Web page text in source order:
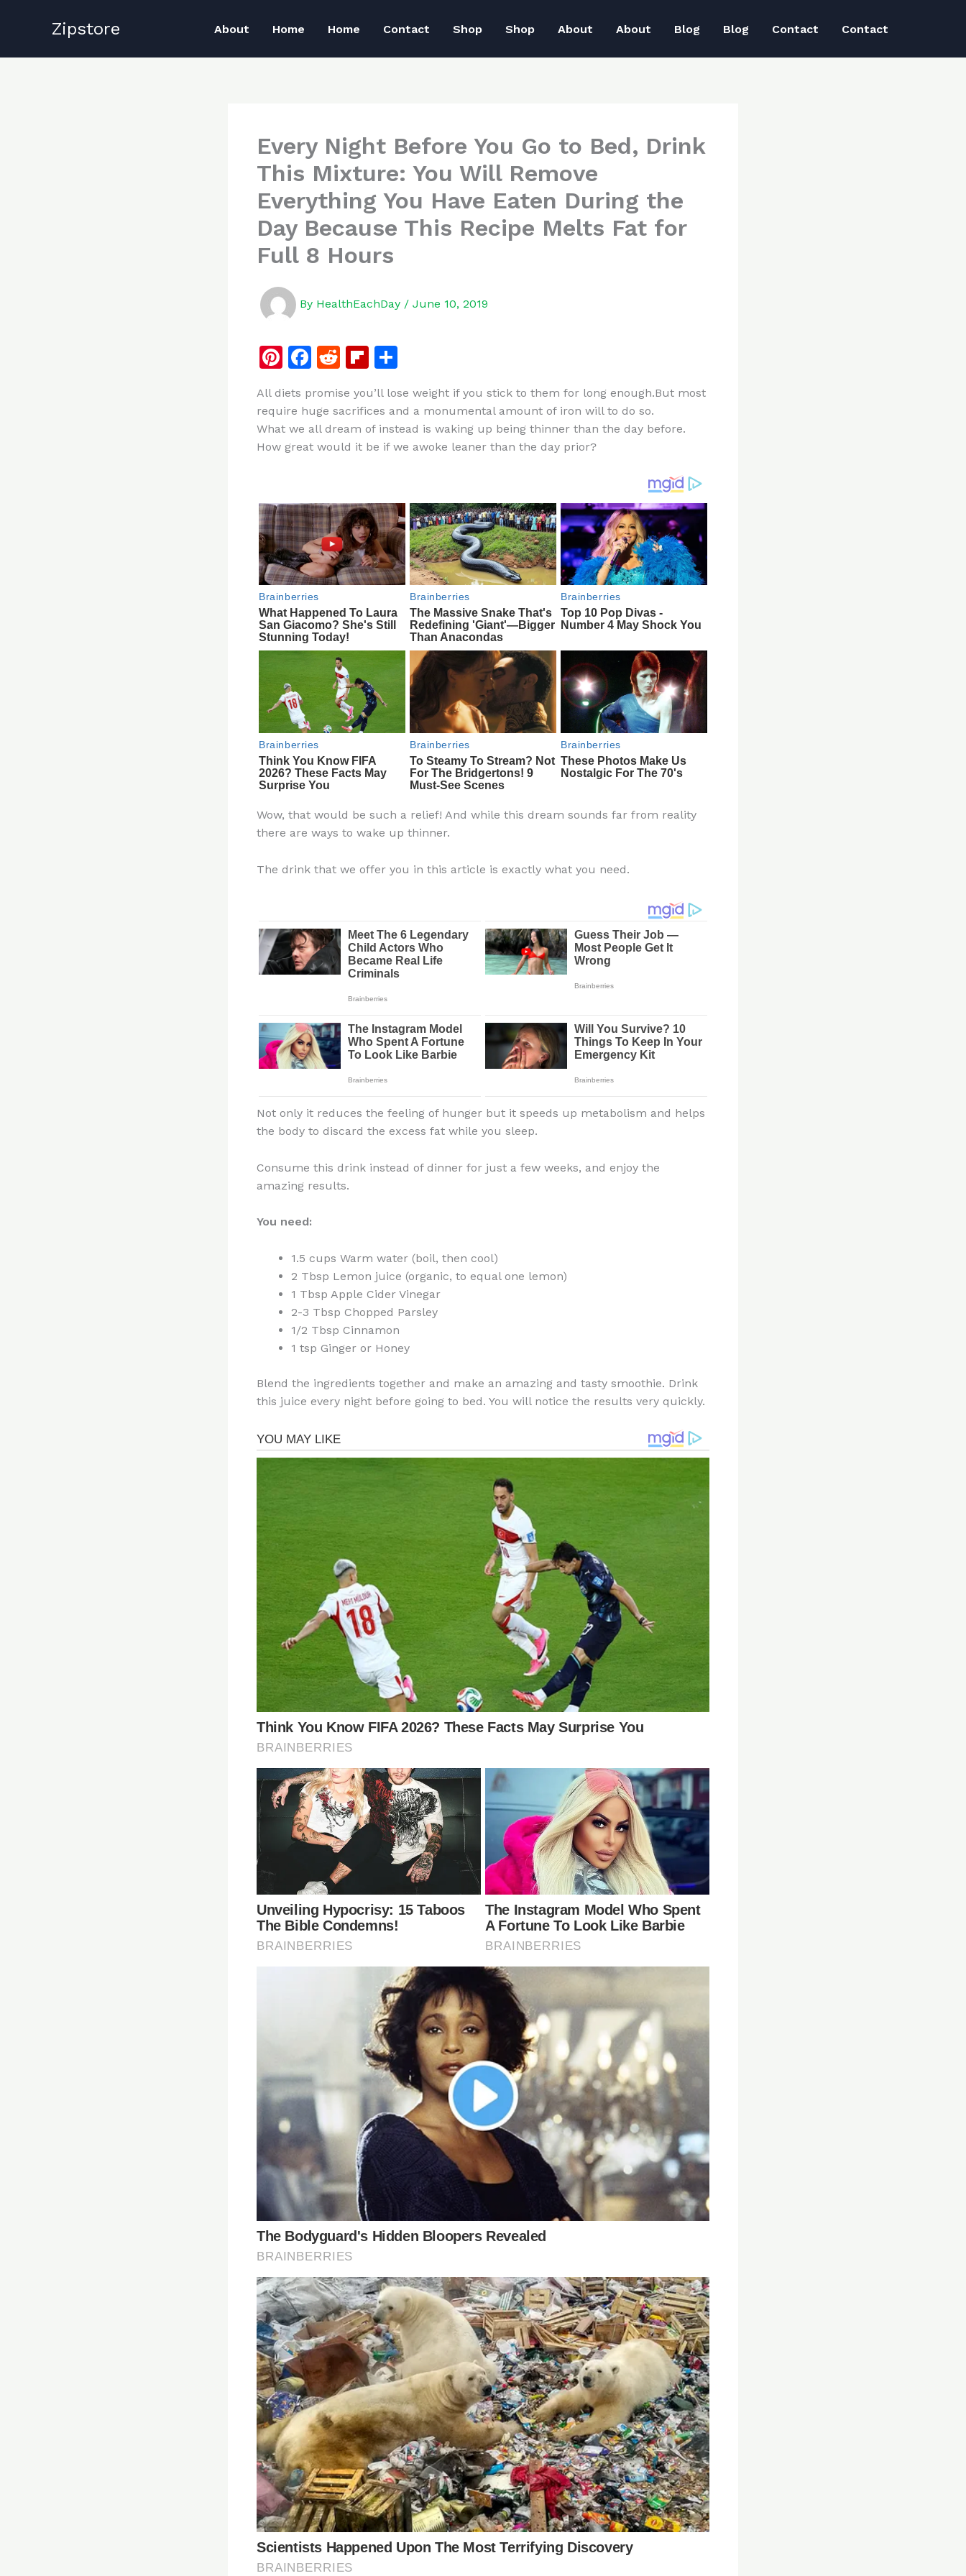
Zipstore About Home Home Contact Shop Shop About About Blog Blog Contact Contact
Every Night Before You Go to Bed, Drink
This Mixture: You Will Remove
Everything You Have Eaten During the
Day Because This Recipe Melts Fat for
Full 8 Hours
By HealthEachDay / June 10, 2019
Pi
te
re
st
F
c
e
b
k
R
d
di
t
Fl
b
o
ar
ar
e
All diets promise you’ll lose weight if you stick to them for long enough.But most
require huge sacrifices and a monumental amount of iron will to do so.
What we all dream of instead is waking up being thinner than the day before.
How great would it be if we awoke leaner than the day prior?
Wow, that would be such a relief! And while this dream sounds far from reality
there are ways to wake up thinner.
The drink that we offer you in this article is exactly what you need.
Not only it reduces the feeling of hunger but it speeds up metabolism and helps
the body to discard the excess fat while you sleep.
Consume this drink instead of dinner for just a few weeks, and enjoy the
amazing results.
You need:
1.5 cups Warm water (boil, then cool)
2 Tbsp Lemon juice (organic, to equal one lemon)
1 Tbsp Apple Cider Vinegar
2-3 Tbsp Chopped Parsley
1/2 Tbsp Cinnamon
1 tsp Ginger or Honey
Blend the ingredients together and make an amazing and tasty smoothie. Drink
this juice every night before going to bed. You will notice the results very quickly.